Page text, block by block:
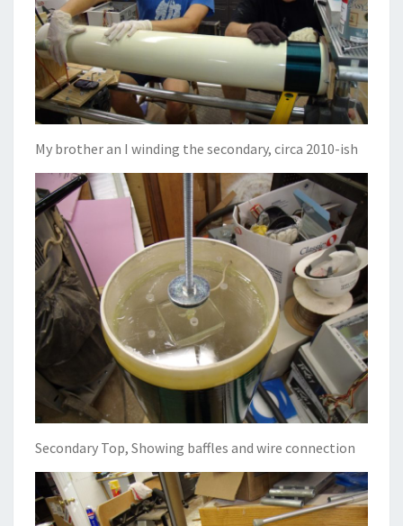
My brother an I winding the secondary, circa 2010-ish
Secondary Top, Showing baffles and wire connection